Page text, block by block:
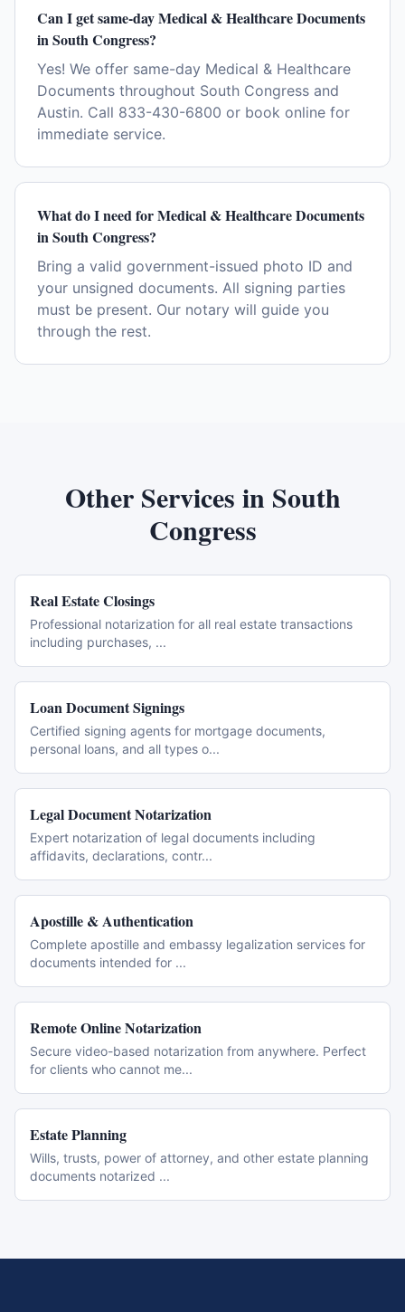
Can I get same-day Medical & Healthcare Documents
in South Congress?
Yes! We offer same-day Medical & Healthcare
Documents throughout South Congress and
Austin. Call 833-430-6800 or book online for
immediate service.
What do I need for Medical & Healthcare Documents
in South Congress?
Bring a valid government-issued photo ID and
your unsigned documents. All signing parties
must be present. Our notary will guide you
through the rest.
Other Services in South
Congress
Real Estate Closings
Professional notarization for all real estate transactions
including purchases, ...
Loan Document Signings
Certified signing agents for mortgage documents,
personal loans, and all types o...
Legal Document Notarization
Expert notarization of legal documents including
affidavits, declarations, contr...
Apostille & Authentication
Complete apostille and embassy legalization services for
documents intended for ...
Remote Online Notarization
Secure video-based notarization from anywhere. Perfect
for clients who cannot me...
Estate Planning
Wills, trusts, power of attorney, and other estate planning
documents notarized ...